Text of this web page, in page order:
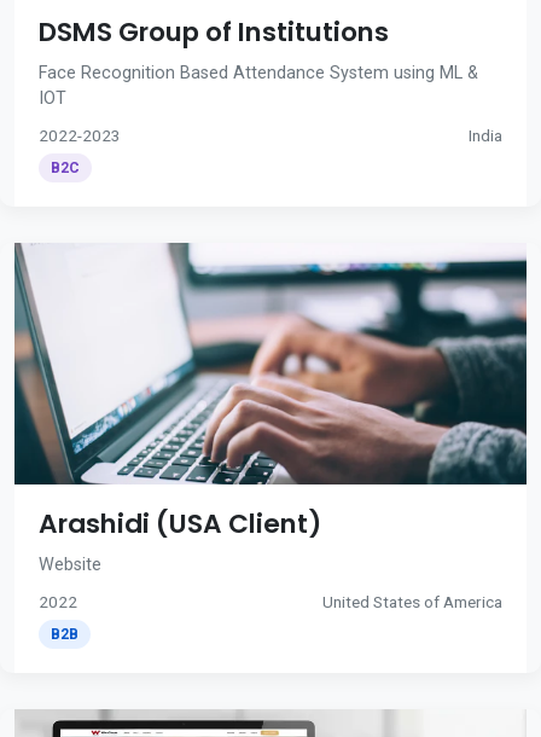
DSMS Group of Institutions
Face Recognition Based Attendance System using ML &
IOT
2022-2023 India
B2C
Arashidi (USA Client)
Website
2022 United States of America
B2B